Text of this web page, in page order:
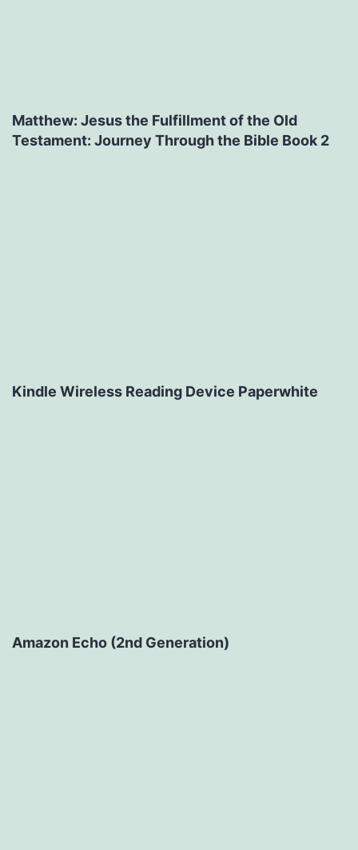
Matthew: Jesus the Fulfillment of the Old
Testament: Journey Through the Bible Book 2
Kindle Wireless Reading Device Paperwhite
Amazon Echo (2nd Generation)